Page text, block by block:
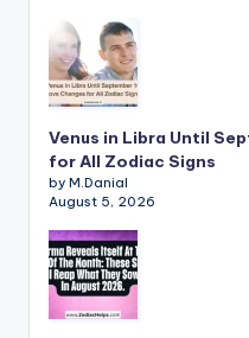
Venus in Libra Until
for All Zodiac Signs
by M.Danial
August 5, 2026